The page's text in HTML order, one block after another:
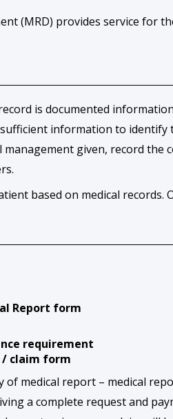
(MRD) provides service for
is documented
information to
given, record the
based on medical records.
Report form
requirement
claim form
of medical report – medical
a complete request and